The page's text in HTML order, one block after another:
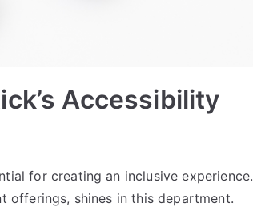
Accessibility
for creating an inclusive experience.
offerings, shines in this department.